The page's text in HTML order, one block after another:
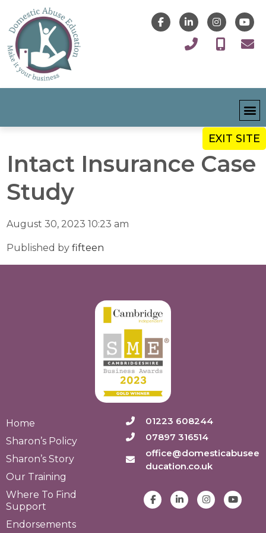
EXIT SITE
Intact Insurance Case
Study
August 30, 2023 10:23 am
Published byfifteen
Home
Sharon’s Policy
Sharon’s Story
Our Training
Where To Find
Support
Endorsements
01223 608244
07897 316514
office@domesticabusee
ducation.co.uk